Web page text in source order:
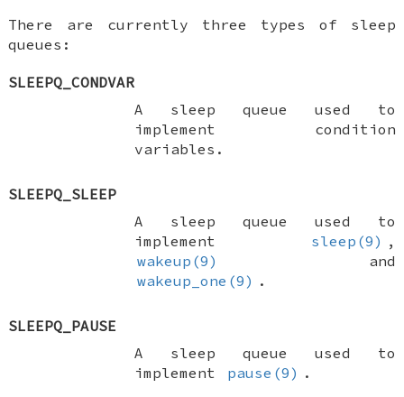
There are currently three types of sleep
queues:
SLEEPQ_CONDVAR
A sleep queue used to
implement condition
variables.
SLEEPQ_SLEEP
A sleep queue used to
implement
sleep(9) ,
wakeup(9)
and
wakeup_one(9) .
SLEEPQ_PAUSE
A sleep queue used to
implement
pause(9) .